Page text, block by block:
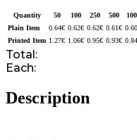
Quantity 50 100 250 500
Plain Item
0.64€ 0.62€ 0.62€ 0.61€ 0.60
Printed Item 1.27€ 1.06€ 0.95€ 0.93€ 0.84
Total:
Each:
Description